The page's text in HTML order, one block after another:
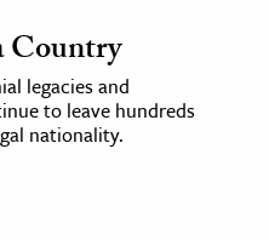
Country
legacies and
to leave hundreds
nationality.